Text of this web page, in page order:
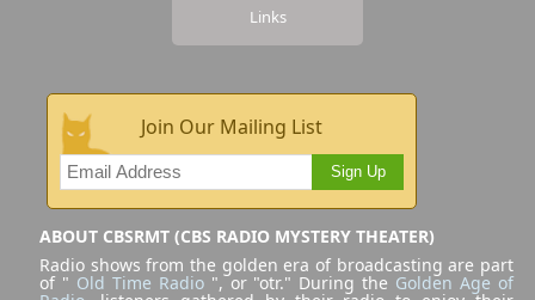
Links
Join Our Mailing List
Sign Up
ABOUT CBSRMT (CBS RADIO MYSTERY THEATER)
Radio shows from the golden era of broadcasting are part
of " Old Time Radio", or "otr." During the Golden Age of